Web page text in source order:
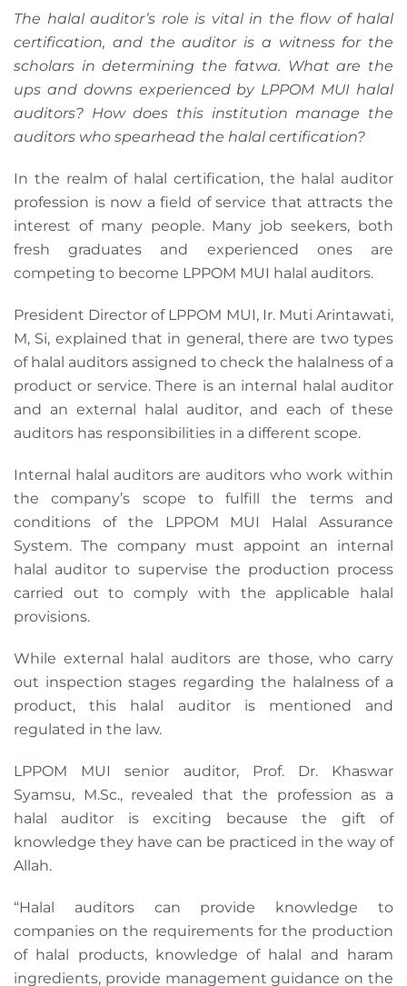
The halal auditor’s role is vital in the flow of halal
certification, and the auditor is a witness for the
scholars in determining the fatwa. What are the
ups and downs experienced by LPPOM MUI halal
auditors? How does this institution manage the
auditors who spearhead the halal certification?
In the realm of halal certification, the halal auditor
profession is now a field of service that attracts the
interest of many people. Many job seekers, both
fresh graduates and experienced ones are
competing to become LPPOM MUI halal auditors.
President Director of LPPOM MUI, Ir. Muti Arintawati,
M, Si, explained that in general, there are two types
of halal auditors assigned to check the halalness of a
product or service. There is an internal halal auditor
and an external halal auditor, and each of these
auditors has responsibilities in a different scope.
Internal halal auditors are auditors who work within
the company’s scope to fulfill the terms and
conditions of the LPPOM MUI Halal Assurance
System. The company must appoint an internal
halal auditor to supervise the production process
carried out to comply with the applicable halal
provisions.
While external halal auditors are those, who carry
out inspection stages regarding the halalness of a
product, this halal auditor is mentioned and
regulated in the law.
LPPOM MUI senior auditor, Prof. Dr. Khaswar
Syamsu, M.Sc., revealed that the profession as a
halal auditor is exciting because the gift of
knowledge they have can be practiced in the way of
Allah.
“Halal auditors can provide knowledge to
companies on the requirements for the production
of halal products, knowledge of halal and haram
ingredients, provide management guidance on the